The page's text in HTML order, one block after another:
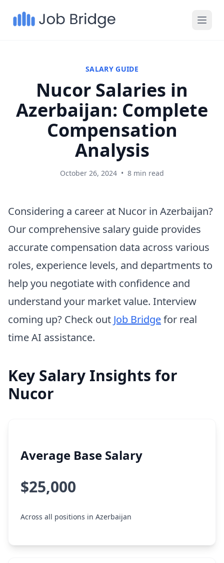
SALARY GUIDE
Nucor Salaries in
Azerbaijan: Complete
Compensation
Analysis
October 26, 2024 • 8 min read
Considering a career at Nucor in Azerbaijan?
Our comprehensive salary guide provides
accurate compensation data across various
roles, experience levels, and departments to
help you negotiate with confidence and
understand your market value. Interview
coming up? Check out Job Bridgefor real
time AI assistance.
Key Salary Insights for
Nucor
Average Base Salary
$25,000
Across all positions in Azerbaijan